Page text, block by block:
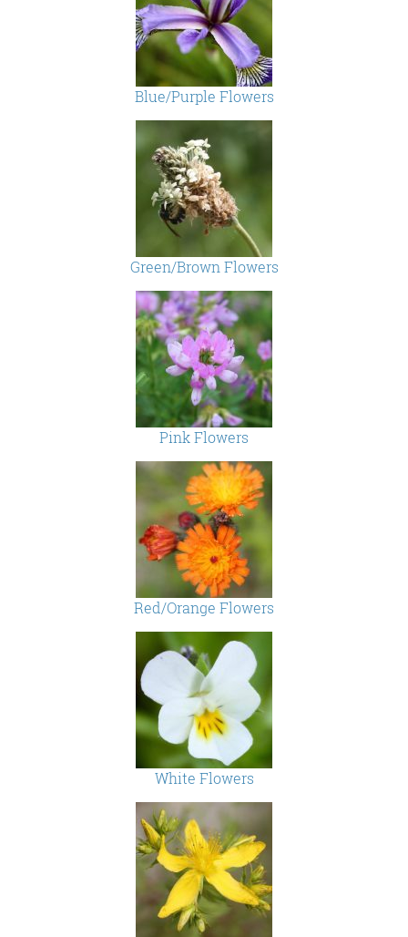
Blue/Purple Flowers
Green/Brown Flowers
Pink Flowers
Red/Orange Flowers
White Flowers